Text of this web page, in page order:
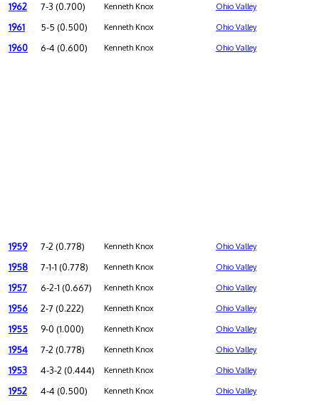
1962 7-3 (0.700) Kenneth Knox Ohio Valley
1961 5-5 (0.500) Kenneth Knox Ohio Valley
1960 6-4 (0.600) Kenneth Knox Ohio Valley
1959 7-2 (0.778) Kenneth Knox Ohio Valley
1958 7-1-1 (0.778) Kenneth Knox Ohio Valley
1957 6-2-1 (0.667) Kenneth Knox Ohio Valley
1956 2-7 (0.222) Kenneth Knox Ohio Valley
1955 9-0 (1.000) Kenneth Knox Ohio Valley
1954 7-2 (0.778) Kenneth Knox Ohio Valley
1953 4-3-2 (0.444) Kenneth Knox Ohio Valley
1952 4-4 (0.500) Kenneth Knox Ohio Valley